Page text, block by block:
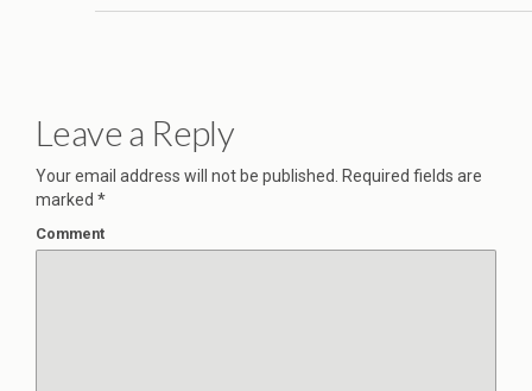
Leave a Reply
Your email address will not be published. Required fields are
marked *
Comment